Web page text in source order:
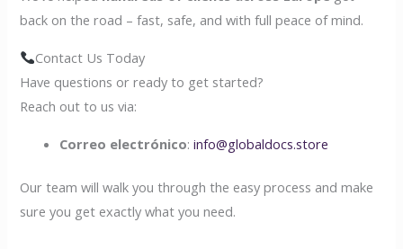
back on the road – fast, safe, and with full peace of mind.
Contact Us Today
Have questions or ready to get started?
Reach out to us via:
Correo electrónico:info@globaldocs.store
Our team will walk you through the easy process and make
sure you get exactly what you need.